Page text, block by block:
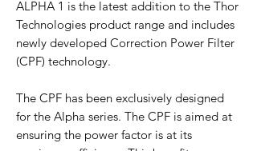
ALPHA 1 is the latest addition to the Thor
Technologies product range and includes
newly developed Correction Power Filter
(CPF) technology.
The CPF has been exclusively designed
for the Alpha series. The CPF is aimed at
ensuring the power factor is at its